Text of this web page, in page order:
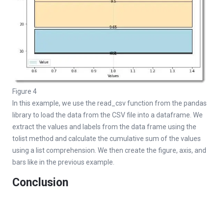
Figure 4
In this example, we use the read_csv function from the pandas
library to load the data from the CSV file into a dataframe. We
extract the values and labels from the data frame using the
tolist method and calculate the cumulative sum of the values
using a list comprehension. We then create the figure, axis, and
bars like in the previous example.
Conclusion